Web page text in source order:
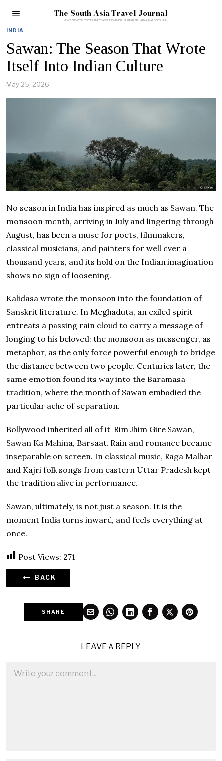
The South Asia Travel Journal
INDIA
Sawan: The Season That Wrote
Itself Into Indian Culture
May 25, 2026
No season in India has inspired as much as Sawan. The
monsoon month, arriving in July and lingering through
August, has been a muse for poets, filmmakers,
classical musicians, and painters for well over a
thousand years, and its hold on the Indian imagination
shows no sign of loosening.
Kalidasa wrote the monsoon into the foundation of
Sanskrit literature. In Meghaduta, an exiled spirit
entreats a passing rain cloud to carry a message of
longing to his beloved: the monsoon as messenger, as
metaphor, as the only force powerful enough to bridge
the distance between two people. Centuries later, the
same emotion found its way into the Baramasa
tradition, where the month of Sawan embodied the
particular ache of separation.
Bollywood inherited all of it. Rim Jhim Gire Sawan,
Sawan Ka Mahina, Barsaat. Rain and romance became
inseparable on screen. In classical music, Raga Malhar
and Kajri folk songs from eastern Uttar Pradesh kept
the tradition alive in performance.
Sawan, ultimately, is not just a season. It is the
moment India turns inward, and feels everything at
once.
Post Views: 271
BACK
SHARE
LEAVE A REPLY